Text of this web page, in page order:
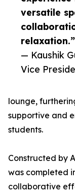
versatile
relaxation.”
— Kaushik
Vice
lounge,
supportive and
students.
Constructed by
was completed
collaborative